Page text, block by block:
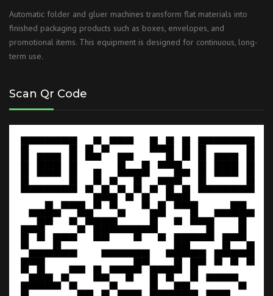
Automatic folder and gluer machines transform flat materials into
finished packaging products such as boxes, envelopes, and
promotional items. This equipment is designed for continuous, long-
term use.
Scan Qr Code